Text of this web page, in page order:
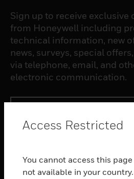
Sign up to receive
from Honeywell including
technical information, new
news, surveys, special
via telephone, email, and
electronic communication.
toggle view
SOFTWARE
Access Restricted
You cannot access this
not available in your country.